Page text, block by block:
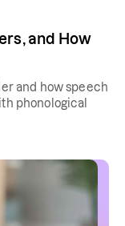
and How
and how speech
phonological